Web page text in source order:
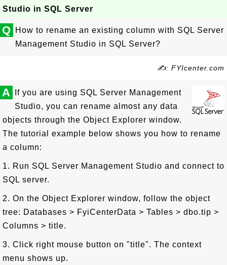
Studio in SQL Server
Q
How to rename an existing column with SQL Server
Management Studio in SQL Server?
✍: FYIcenter.com
A
If you are using SQL Server Management
Studio, you can rename almost any data
objects through the Object Explorer window.
The tutorial example below shows you how to rename
a column:
1. Run SQL Server Management Studio and connect to
SQL server.
2. On the Object Explorer window, follow the object
tree: Databases > FyiCenterData > Tables > dbo.tip >
Columns > title.
3. Click right mouse button on "title". The context
menu shows up.